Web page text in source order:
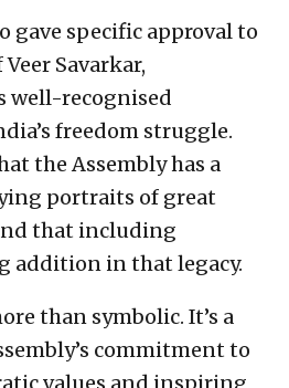
gave specific approval to
Savarkar,
well-recognised
freedom struggle.
the Assembly has a
portraits of great
that including
addition in that legacy.
than symbolic. It’s a
commitment to